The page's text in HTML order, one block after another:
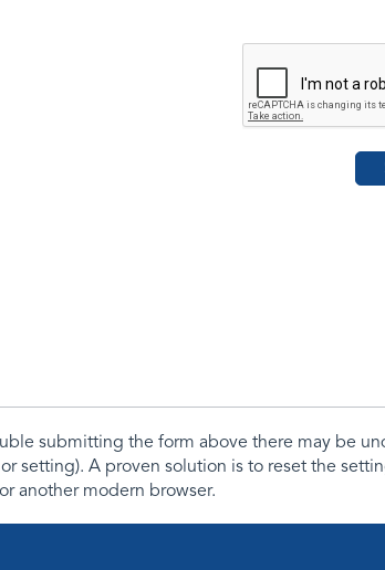
submitting the form above there may be
setting). A proven solution is to reset the
another modern browser.